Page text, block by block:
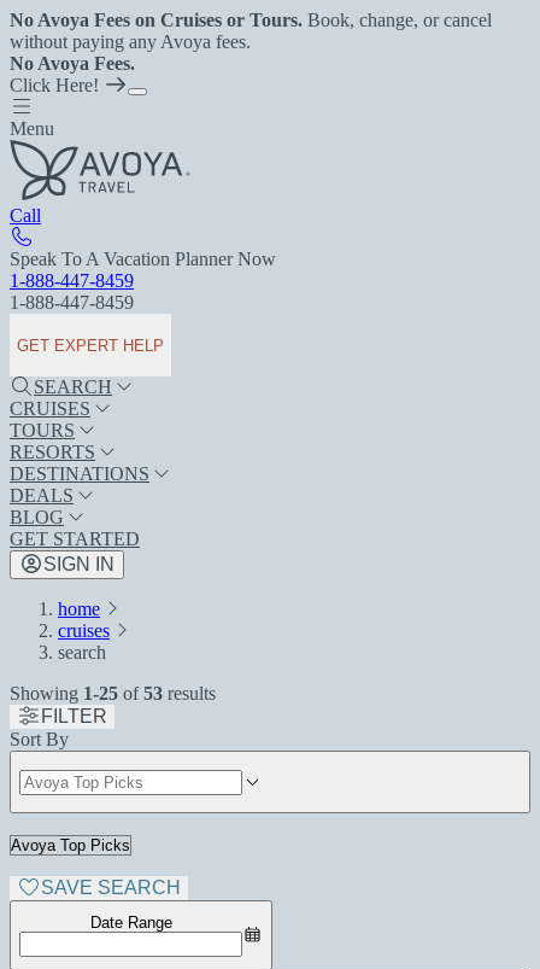
No Avoya Fees on Cruises or Tours. Book, change, or cancel
without paying any Avoya fees.
No Avoya Fees.
Click Here!
Menu
Call
Speak To A Vacation Planner Now
1-888-447-8459
1-888-447-8459
GET EXPERT HELP
SEARCH
CRUISES
TOURS
RESORTS
DESTINATIONS
DEALS
BLOG
GET STARTED
SIGN IN
home
cruises
search
Showing 1-25 of53 results
FILTER
Sort By
SAVE SEARCH
Date Range